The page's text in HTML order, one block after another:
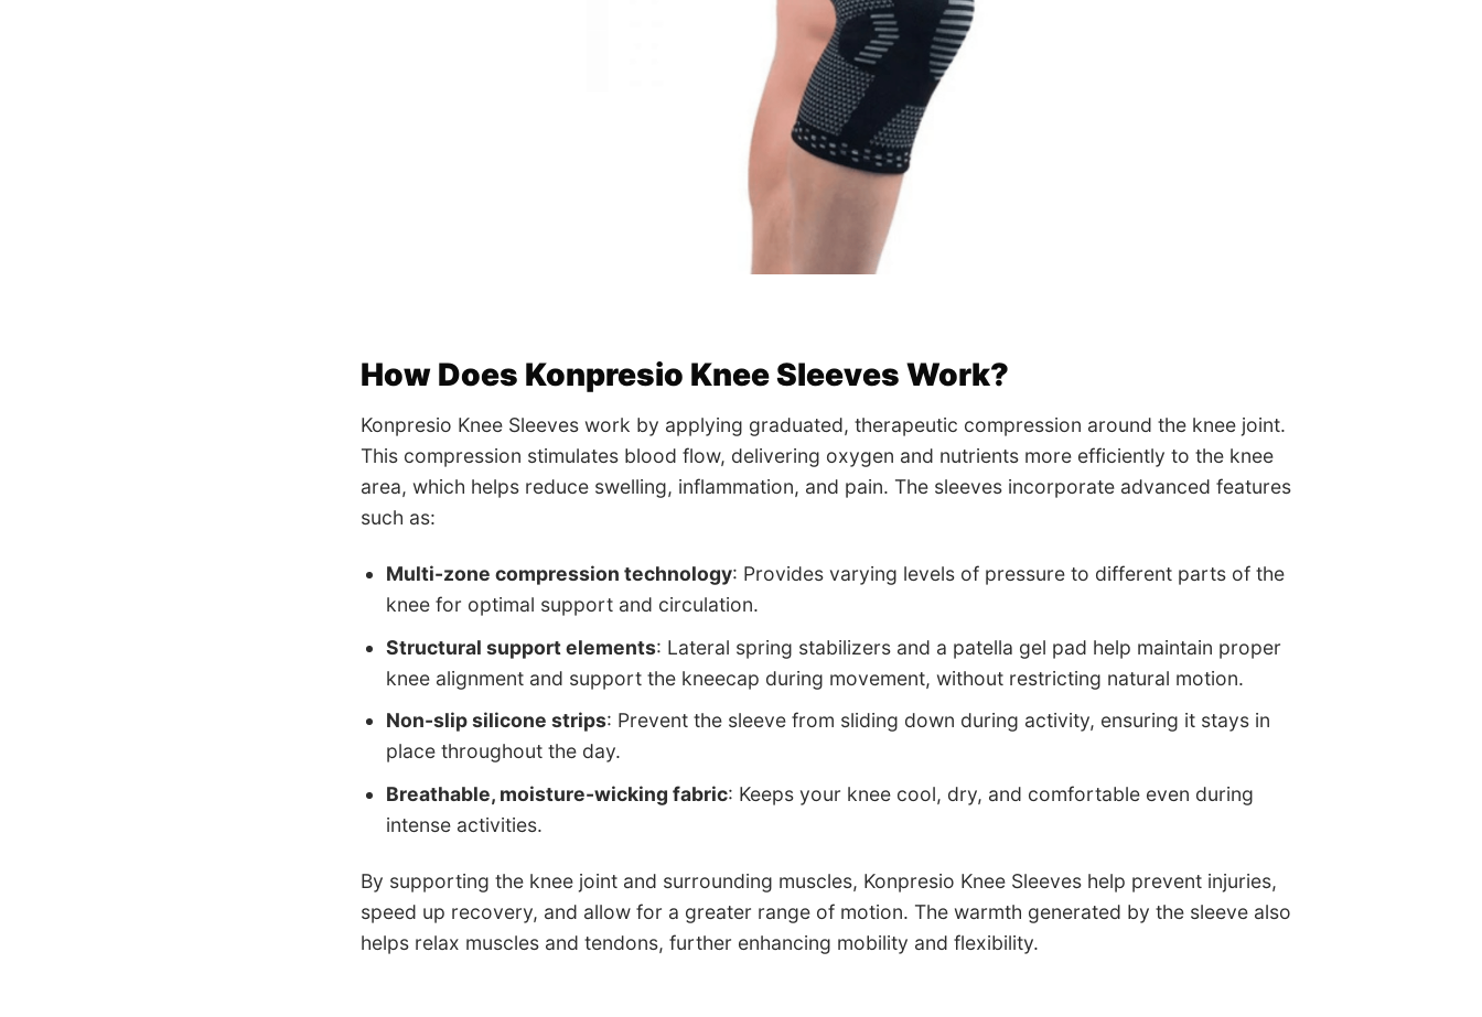
How Does Konpresio Knee Sleeves Work?
Konpresio Knee Sleeves work by applying graduated, therapeutic compression around the knee joint.
This compression stimulates blood flow, delivering oxygen and nutrients more efficiently to the knee
area, which helps reduce swelling, inflammation, and pain. The sleeves incorporate advanced features
such as:
Multi-zone compression technology: Provides varying levels of pressure to different parts of the
knee for optimal support and circulation.
Structural support elements: Lateral spring stabilizers and a patella gel pad help maintain proper
knee alignment and support the kneecap during movement, without restricting natural motion.
Non-slip silicone strips: Prevent the sleeve from sliding down during activity, ensuring it stays in
place throughout the day.
Breathable, moisture-wicking fabric: Keeps your knee cool, dry, and comfortable even during
intense activities.
By supporting the knee joint and surrounding muscles, Konpresio Knee Sleeves help prevent injuries,
speed up recovery, and allow for a greater range of motion. The warmth generated by the sleeve also
helps relax muscles and tendons, further enhancing mobility and flexibility.